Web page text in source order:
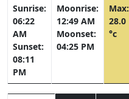
Sunrise:
06:22
AM
Sunset:
08:11
PM
Moonrise:
12:49 AM
Moonset:
04:25 PM
Max:
28.0
°c